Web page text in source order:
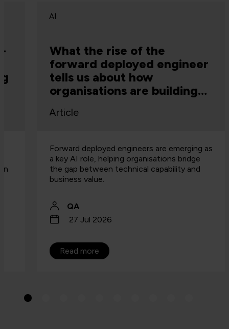
What the rise of the
forward deployed engineer
tells us about how
organisations are building
Article
Forward deployed engineers are emerging as
a key AI role, helping organisations bridge
the gap between technical capability and
business value.
QA
27 Jul 2026
Read more